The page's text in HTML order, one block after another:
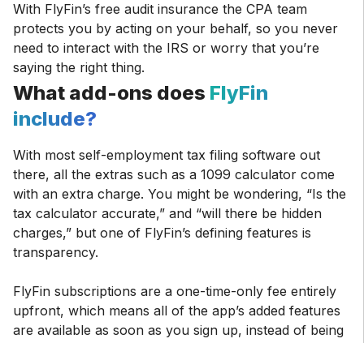
With FlyFin’s free audit insurance the CPA team
protects you by acting on your behalf, so you never
need to interact with the IRS or worry that you’re
saying the right thing.
What add-ons does FlyFin
include?
With most self-employment tax filing software out
there, all the extras such as a 1099 calculator come
with an extra charge. You might be wondering, “Is the
tax calculator accurate,” and “will there be hidden
charges,” but one of FlyFin’s defining features is
transparency.
FlyFin subscriptions are a one-time-only fee entirely
upfront, which means all of the app’s added features
are available as soon as you sign up, instead of being